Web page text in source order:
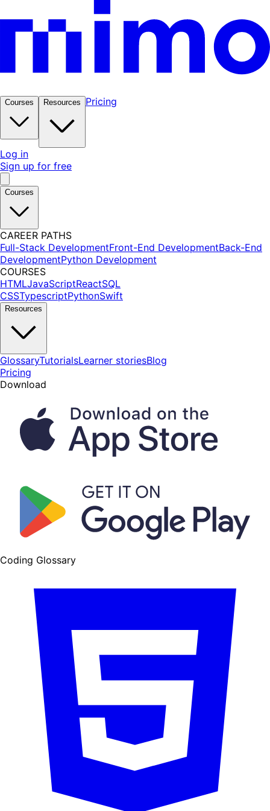
Courses Resources Pricing
Log in
Sign up for free
Courses
CAREER PATHS
Full-Stack DevelopmentFront-End DevelopmentBack-End
DevelopmentPython Development
COURSES
HTMLJavaScriptReactSQL
CSSTypescriptPythonSwift
Resources
GlossaryTutorialsLearner storiesBlog
Pricing
Download
Coding Glossary